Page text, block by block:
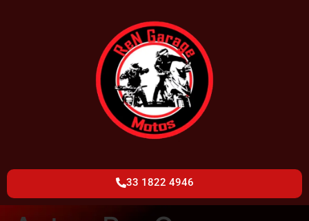
33 1822 4946